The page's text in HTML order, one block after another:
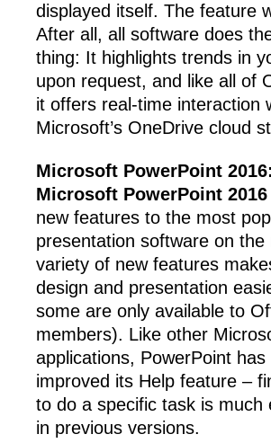
displayed itself. The feature
After all, all software does
thing: It highlights trends in
upon request, and like all of
it offers real-time interaction
Microsoft’s OneDrive cloud
Microsoft PowerPoint
Microsoft PowerPoint 2016
new features to the most
presentation software on
variety of new features
design and presentation
some are only available to
members). Like other
applications, PowerPoint has
improved its Help feature –
to do a specific task is much
in previous versions.